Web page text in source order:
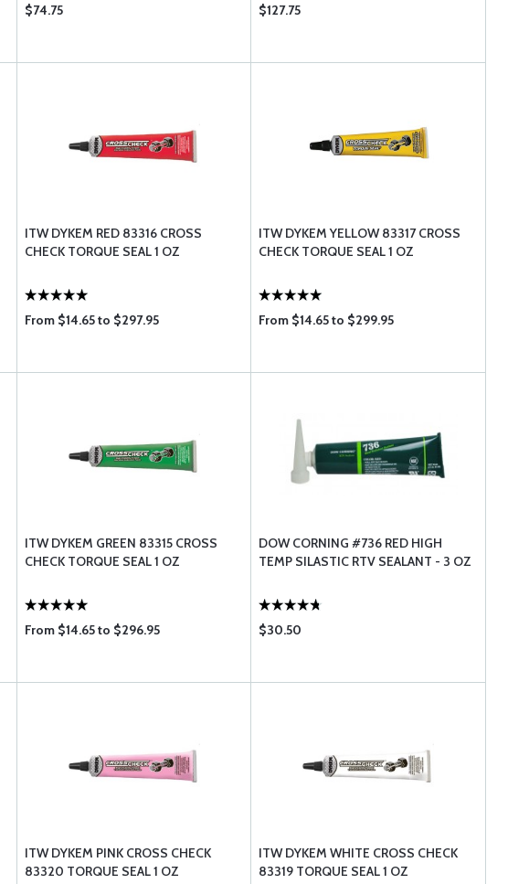
$74.75 $127.75
ITW DYKEM RED 83316 CROSS
CHECK TORQUE SEAL 1 OZ
From $14.65 to $297.95
ITW DYKEM YELLOW 83317 CROSS
CHECK TORQUE SEAL 1 OZ
From $14.65 to $299.95
ITW DYKEM GREEN 83315 CROSS
CHECK TORQUE SEAL 1 OZ
From $14.65 to $296.95
DOW CORNING #736 RED HIGH
TEMP SILASTIC RTV SEALANT - 3 OZ
$30.50
ITW DYKEM PINK CROSS CHECK
83320 TORQUE SEAL 1 OZ
ITW DYKEM WHITE CROSS CHECK
83319 TORQUE SEAL 1 OZ